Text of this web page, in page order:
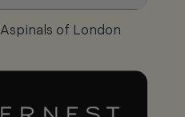
Aspinals of London